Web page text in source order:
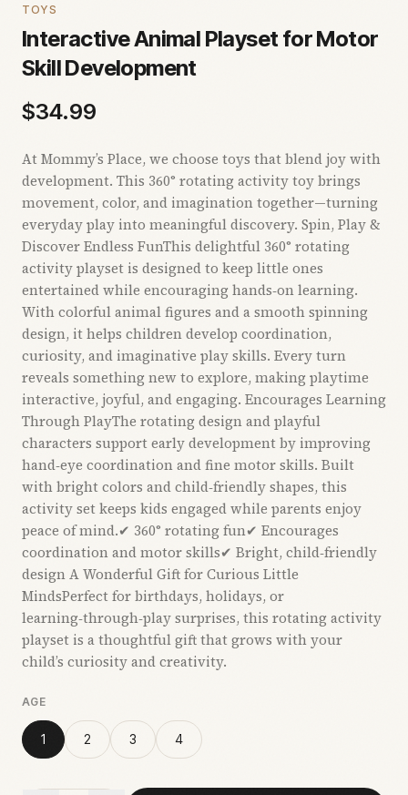
TOYS
Interactive Animal Playset for Motor
Skill Development
$34.99
At Mommy’s Place, we choose toys that blend joy with
development. This 360° rotating activity toy brings
movement, color, and imagination together—turning
everyday play into meaningful discovery. Spin, Play &
Discover Endless FunThis delightful 360° rotating
activity playset is designed to keep little ones
entertained while encouraging hands‑on learning.
With colorful animal figures and a smooth spinning
design, it helps children develop coordination,
curiosity, and imaginative play skills. Every turn
reveals something new to explore, making playtime
interactive, joyful, and engaging. Encourages Learning
Through PlayThe rotating design and playful
characters support early development by improving
hand‑eye coordination and fine motor skills. Built
with bright colors and child‑friendly shapes, this
activity set keeps kids engaged while parents enjoy
peace of mind.✔ 360° rotating fun✔ Encourages
coordination and motor skills✔ Bright, child‑friendly
design A Wonderful Gift for Curious Little
MindsPerfect for birthdays, holidays, or
learning‑through‑play surprises, this rotating activity
playset is a thoughtful gift that grows with your
child’s curiosity and creativity.
AGE
1 2 3 4